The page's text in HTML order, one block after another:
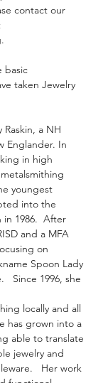
contact our
basic
taken Jewelry
Raskin, a NH
Englander. In
in high
youngest
into the
1986.  After
and a MFA
on
Spoon Lady
Since 1996, she
locally and all
has grown into a
able to translate
jewelry and
Her work